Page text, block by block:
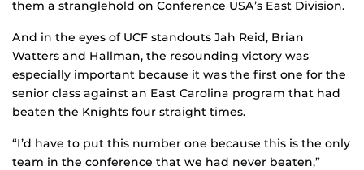
them a stranglehold on Conference USA’s East Division.
And in the eyes of UCF standouts Jah Reid, Brian
Watters and Hallman, the resounding victory was
especially important because it was the first one for the
senior class against an East Carolina program that had
beaten the Knights four straight times.
“I’d have to put this number one because this is the only
team in the conference that we had never beaten,”